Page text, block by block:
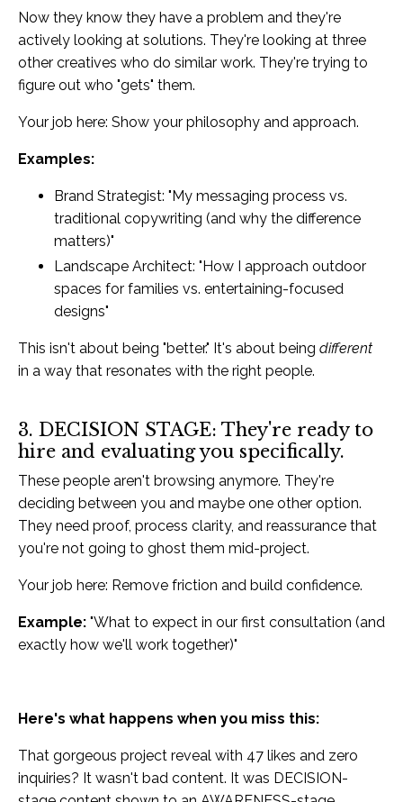
Now they know they have a problem and they're
actively looking at solutions. They're looking at three
other creatives who do similar work. They're trying to
figure out who "gets" them.
Your job here: Show your philosophy and approach.
Examples:
Brand Strategist: "My messaging process vs.
traditional copywriting (and why the difference
matters)"
Landscape Architect: "How I approach outdoor
spaces for families vs. entertaining-focused
designs"
This isn't about being "better." It's about being different
in a way that resonates with the right people.
3. DECISION STAGE: They're ready to
hire and evaluating you specifically.
These people aren't browsing anymore. They're
deciding between you and maybe one other option.
They need proof, process clarity, and reassurance that
you're not going to ghost them mid-project.
Your job here: Remove friction and build confidence.
Example: "What to expect in our first consultation (and
exactly how we'll work together)"
Here's what happens when you miss this:
That gorgeous project reveal with 47 likes and zero
inquiries? It wasn't bad content. It was DECISION-